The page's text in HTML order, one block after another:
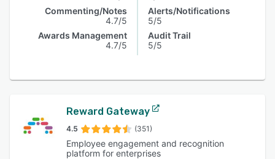
Commenting/Notes
4.7/5
Awards Management
4.7/5
Alerts/Notifications
5/5
Audit Trail
5/5
Reward Gateway
4.5 (351)
Employee engagement and recognition
platform for enterprises